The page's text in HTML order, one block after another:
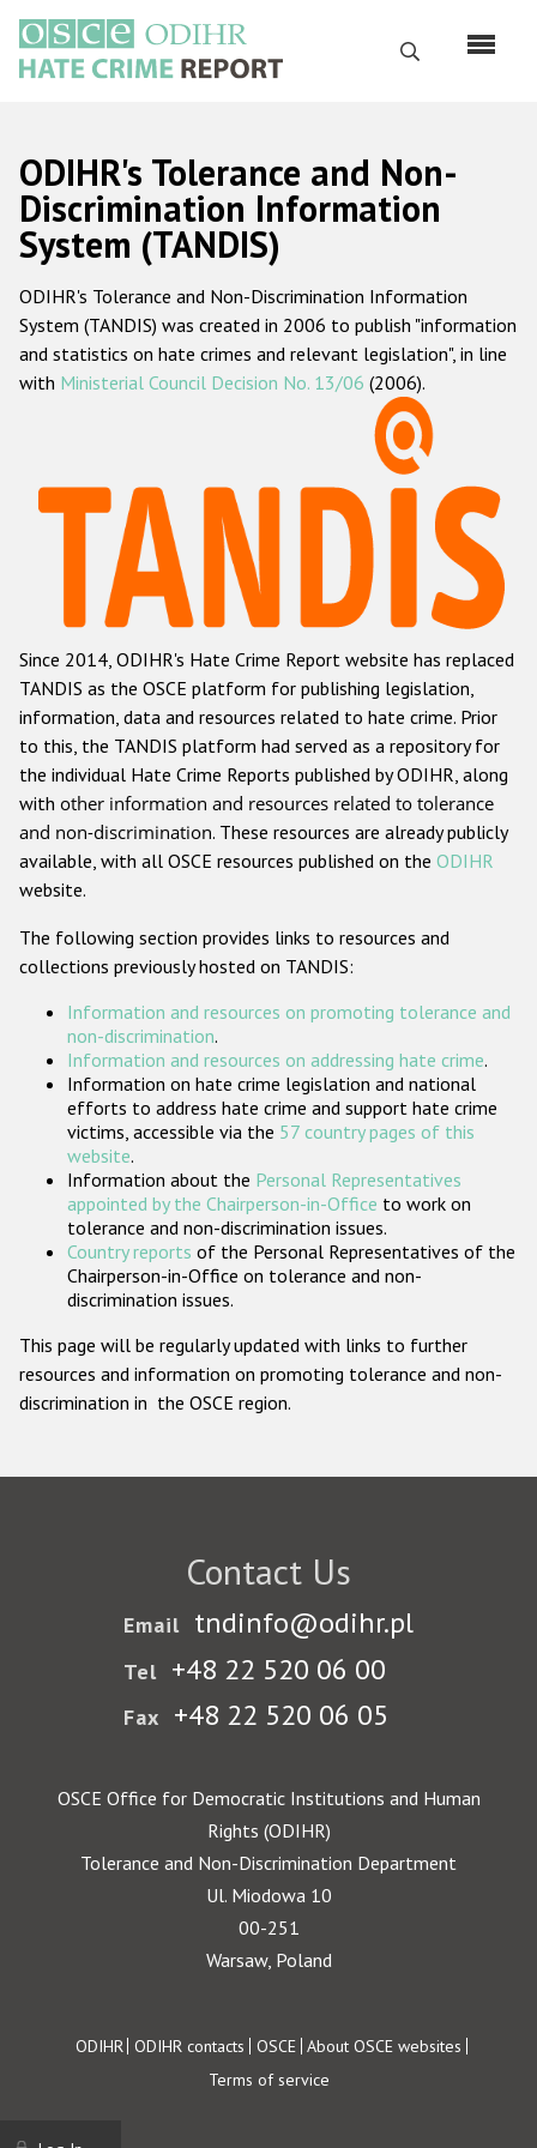
main
content
Search
Русский
Main
navigation
Home
About us
ODIHR's mandate
ODIHR's methodology
Hate Crime Report
Racist and xenophobic hate crime
Anti-Roma hate crime
Anti-Semitic hate crime
Anti-Muslim hate crime
Anti-Christian hate crime
Other hate crime based on religion or belief
Gender-based hate crime
ODIHR's Tools
Participating States
ODIHR's Tolerance and Non-
Discrimination Information
System (TANDIS)
ODIHR's Tolerance and Non-Discrimination Information
System (TANDIS) was created in 2006 to publish "information
and statistics on hate crimes and relevant legislation", in line
with Ministerial Council Decision No. 13/06 (2006).
Since 2014, ODIHR's Hate Crime Report website has replaced
TANDIS as the OSCE platform for publishing legislation,
information, data and resources related to hate crime. Prior
to this, the TANDIS platform had served as a repository for
the individual Hate Crime Reports published by ODIHR, along
with other information and resources related to tolerance
and non-discrimination. These resources are already publicly
available, with all OSCE resources published on the ODIHR
website.
The following section provides links to resources and
collections previously hosted on TANDIS:
Information and resources on promoting tolerance and
non-discrimination.
Information and resources on addressing hate crime.
Information on hate crime legislation and national
efforts to address hate crime and support hate crime
victims, accessible via the 57 country pages of this
website.
Information about the Personal Representatives
appointed by the Chairperson-in-Office to work on
tolerance and non-discrimination issues.
Country reports of the Personal Representatives of the
Chairperson-in-Office on tolerance and non-
discrimination issues.
This page will be regularly updated with links to further
resources and information on promoting tolerance and non-
discrimination in the OSCE region.
Contact Us
Email tndinfo@odihr.pl
Tel +48 22 520 06 00
Fax +48 22 520 06 05
OSCE Office for Democratic Institutions and Human
Rights (ODIHR)
Tolerance and Non-Discrimination Department
Ul. Miodowa 10
00-251
Warsaw, Poland
Footer
ODIHR ODIHR contacts OSCE About OSCE websites
Terms of service